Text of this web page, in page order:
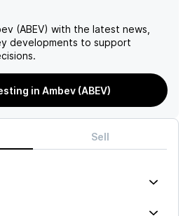
(ABEV) with the latest news,
developments to support
in Ambev (ABEV)
Sell